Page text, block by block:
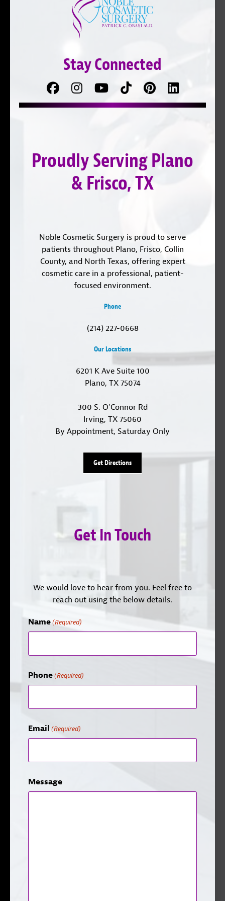
Stay Connected
Facebook
Follow
us
Follow
on
TikTokPinterest
Connect
with
LinkedIn
Proudly Serving Plano
& Frisco, TX
Noble Cosmetic Surgery is proud to serve
patients throughout Plano, Frisco, Collin
County, and North Texas, offering expert
cosmetic care in a professional, patient-
focused environment.
Phone
(214) 227-0668
Our Locations
6201 K Ave Suite 100
Plano, TX 75074
300 S. O'Connor Rd
Irving, TX 75060
By Appointment, Saturday Only
Get Directions
Get In Touch
We would love to hear from you. Feel free to
reach out using the below details.
Name (Required)
Phone (Required)
Email (Required)
Message